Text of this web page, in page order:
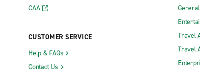
CAA
CUSTOMER SERVICE
Help & FAQs
Contact Us
Travel
Travel